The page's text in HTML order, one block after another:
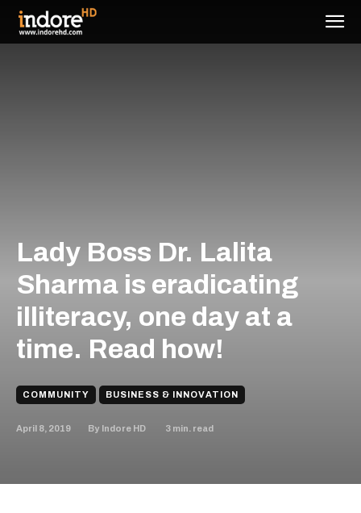
Lady Boss Dr. Lalita
Sharma is eradicating
illiteracy, one day at a
time. Read how!
COMMUNITY BUSINESS & INNOVATION
April 8, 2019 By Indore HD 3 min. read